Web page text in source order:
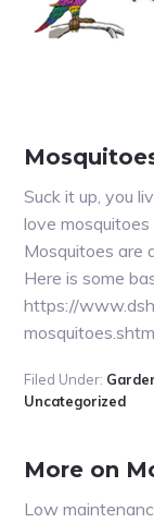
Suck it up, you
love
Mosquitoes are
Here is some
https://
Filed Under:
Uncategorized
More on
Low